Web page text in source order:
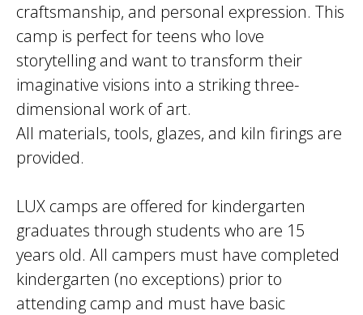
craftsmanship, and personal expression. This
camp is perfect for teens who love
storytelling and want to transform their
imaginative visions into a striking three-
dimensional work of art.
All materials, tools, glazes, and kiln firings are
provided.
LUX camps are offered for kindergarten
graduates through students who are 15
years old. All campers must have completed
kindergarten (no exceptions) prior to
attending camp and must have basic